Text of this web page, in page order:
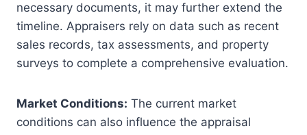
necessary documents, it may further extend the
timeline. Appraisers rely on data such as recent
sales records, tax assessments, and property
surveys to complete a comprehensive evaluation.
Market Conditions: The current market
conditions can also influence the appraisal